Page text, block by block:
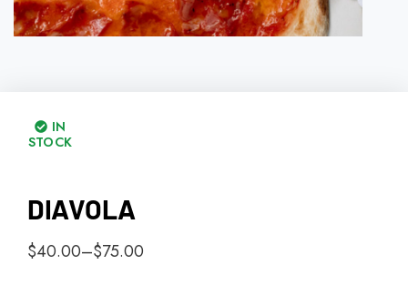
IN
STOCK
DIAVOLA
$40.00–$75.00